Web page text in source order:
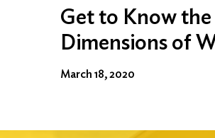
Get to Know the
Dimensions of
March 18, 2020